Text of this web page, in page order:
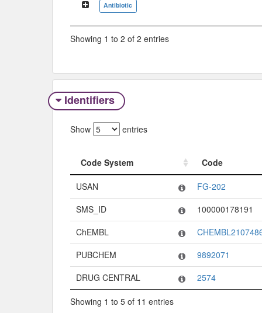
Antibiotic
Showing 1 to 2 of 2 entries
Identifiers
Show entries
Code System
Code
Code System
Code
USAN
FG-202
SMS_ID
100000178191
ChEMBL
PUBCHEM
9892071
DRUG CENTRAL
2574
Showing 1 to 5 of 11 entries